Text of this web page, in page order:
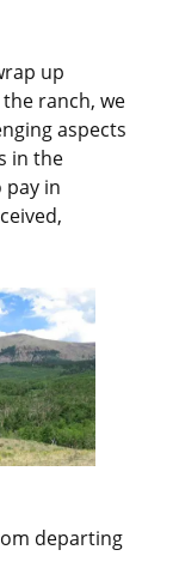
up
ranch, we
aspects
in the
in
departing